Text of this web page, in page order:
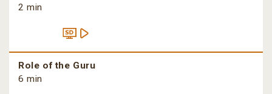
2 min
Role of the Guru
6 min